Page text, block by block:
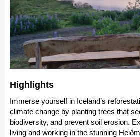
Highlights
Immerse yourself in Iceland’s
climate change by planting trees that
biodiversity, and prevent soil erosion.
living and working in the stunning